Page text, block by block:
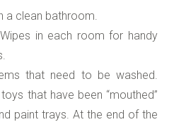
a clean bathroom.
in each room for handy
that need to be washed.
that have been “mouthed”
paint trays. At the end of the